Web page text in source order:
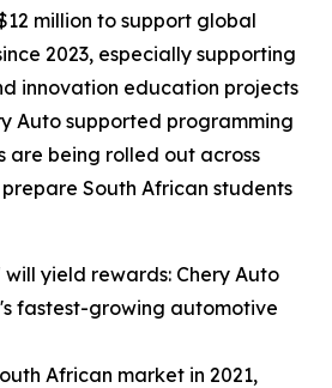
million to support global
2023, especially supporting
innovation education projects
Auto supported programming
are being rolled out across
South African students
yield rewards: Chery Auto
fastest-growing automotive
African market in 2021,